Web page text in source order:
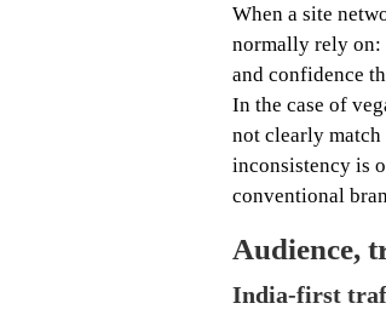
When a site
normally rely on:
and confidence
In the case of
not clearly
inconsistency is
conventional
Audience,
India-first